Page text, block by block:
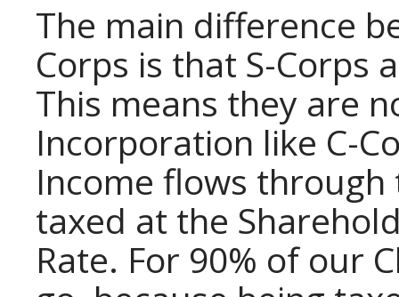
The main difference
Corps is that S-Corps
This means they are
Incorporation like C-
Income flows
taxed at the
Rate. For 90% of our